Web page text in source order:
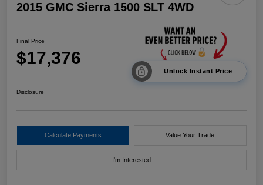
2015 GMC Sierra 1500 SLT 4WD
Final Price
$17,376
Unlock Instant Price
Disclosure
Calculate Payments Value Your Trade
I'm Interested